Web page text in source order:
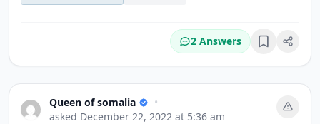
2 Answers Bookmark
Queen of somalia
•
asked December 22, 2022 at 5:36 am